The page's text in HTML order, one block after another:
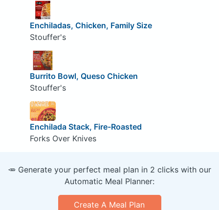
Enchiladas, Chicken, Family Size
Stouffer's
Burrito Bowl, Queso Chicken
Stouffer's
Enchilada Stack, Fire-Roasted
Forks Over Knives
🥕 Generate your perfect meal plan in 2 clicks with our
Automatic Meal Planner:
Create A Meal Plan